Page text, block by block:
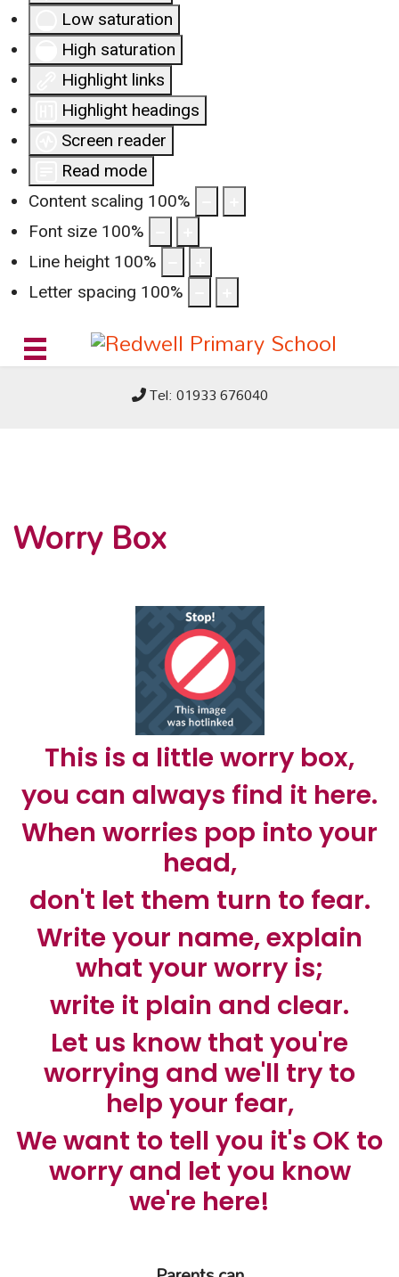
Low saturation
High saturation
Highlight links
Highlight headings
Screen reader
Read mode
Content scaling 100%
Font size 100%
Line height 100%
Letter spacing 100%
Tel: 01933 676040
Worry Box
This is a little worry box,
you can always find it here.
When worries pop into your
head,
don't let them turn to fear.
Write your name, explain
what your worry is;
write it plain and clear.
Let us know that you're
worrying and we'll try to
help your fear,
We want to tell you it's OK to
worry and let you know
we're here!